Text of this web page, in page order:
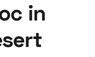
Speed Digital
Privacy
in